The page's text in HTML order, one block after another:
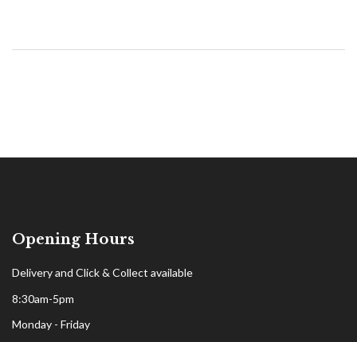
Opening Hours
Delivery and Click & Collect available
8:30am-5pm
Monday - Friday